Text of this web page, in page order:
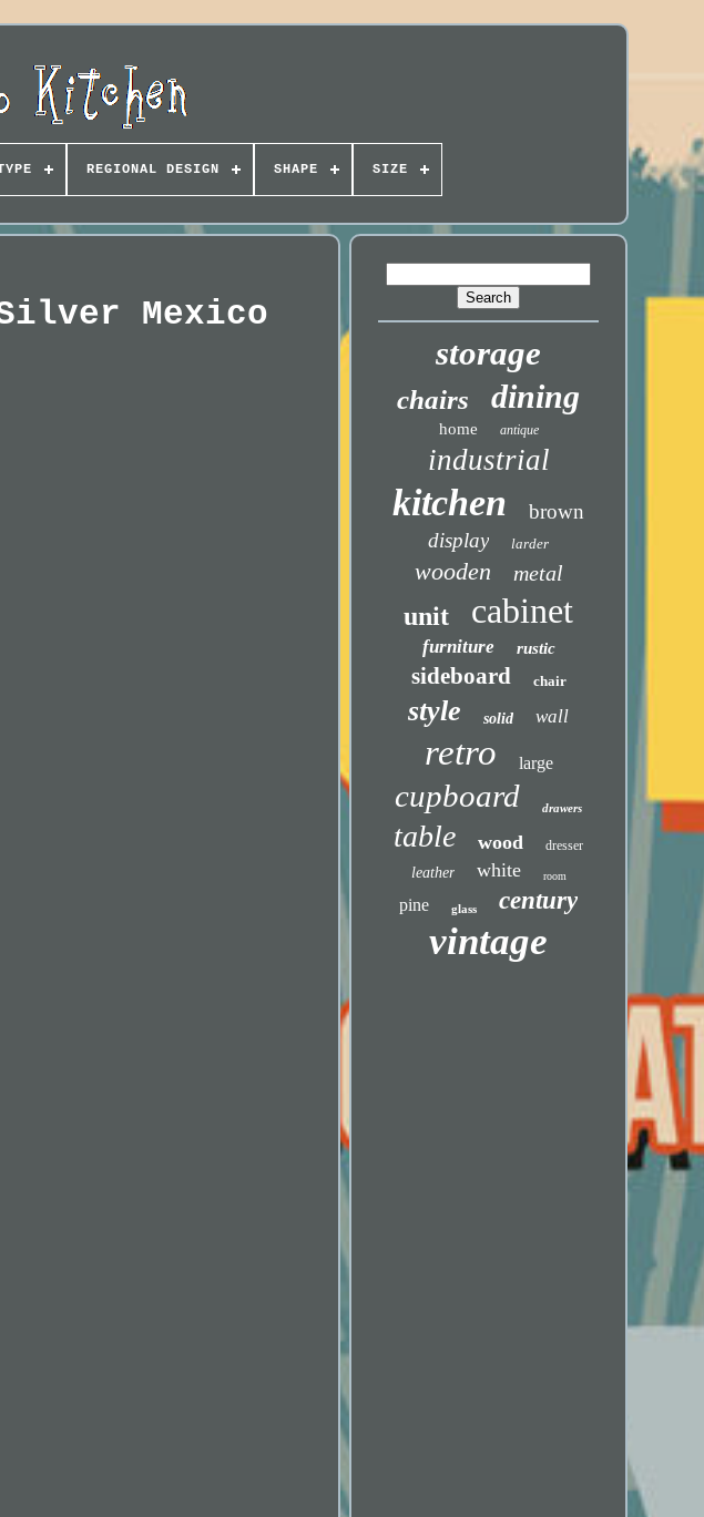
REGIONAL DESIGN SHAPE SIZE
Mexico
storage
chairs dining
home antique
industrial
kitchen
brown
display
larder
wooden metal
unit cabinet
furniture rustic
sideboard chair
style solid wall
retro large
cupboard drawers
table wood dresser
leather white room
pine glass century
vintage